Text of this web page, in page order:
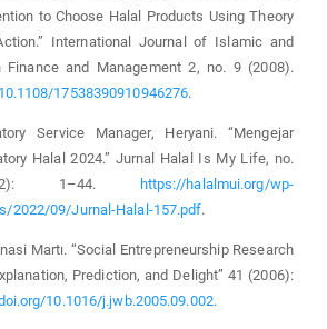
to Choose Halal Products Using Theory
International Journal of Islamic and
Finance and Management 2, no. 9 (2008).
17538390910946276.
Service Manager, Heryani. “Mengejar
Halal 2024.” Jurnal Halal Is My Life, no.
1–44.
https://halalmui.org/wp-
2022/09/Jurnal-Halal-157.pdf.
Martı. “Social Entrepreneurship Research
Prediction, and Delight” 41 (2006):
10.1016/j.jwb.2005.09.002.